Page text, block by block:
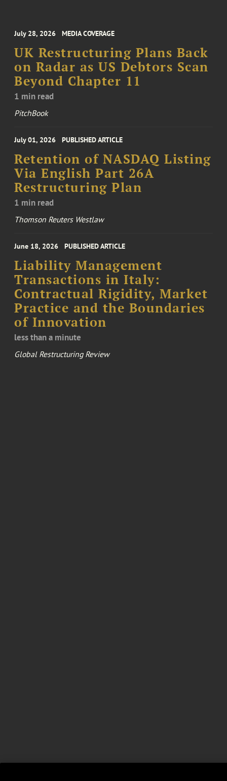
July 28, 2026 MEDIA COVERAGE
UK Restructuring Plans Back
on Radar as US Debtors Scan
Beyond Chapter 11
1 min read
PitchBook
July 01, 2026 PUBLISHED ARTICLE
Retention of NASDAQ Listing
Via English Part 26A
Restructuring Plan
1 min read
Thomson Reuters Westlaw
June 18, 2026 PUBLISHED ARTICLE
Liability Management
Transactions in Italy:
Contractual Rigidity, Market
Practice and the Boundaries
of Innovation
less than a minute
Global Restructuring Review